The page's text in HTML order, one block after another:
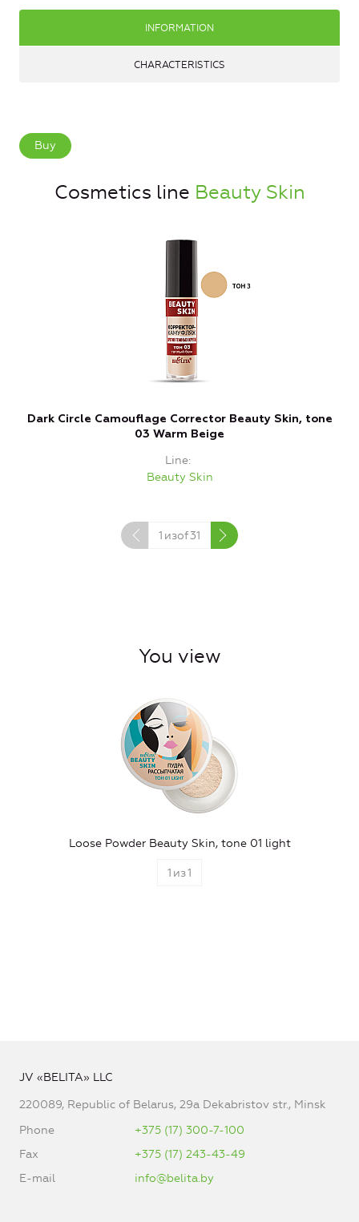
INFORMATION
CHARACTERISTICS
Buy
Cosmetics line Beauty Skin
Dark Circle Camouflage Corrector Beauty Skin, tone
03 Warm Beige
Line
Beauty Skin
1 изof31
You view
Loose Powder Beauty Skin, tone 01 light
1 из1
JV «BELITA» LLC
220089, Republic of Belarus, 29a Dekabristov str., Minsk
Phone
+375 (17) 300-7-100
Fax
+375 (17) 243-43-49
E-mail
info@belita.by